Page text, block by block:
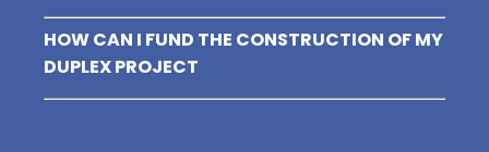
HOW CAN I FUND THE CONSTRUCTION OF MY
DUPLEX PROJECT